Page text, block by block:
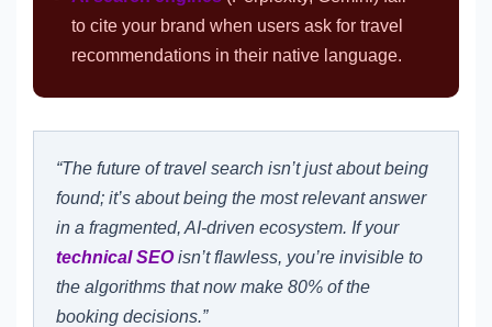
to cite your brand when users ask for travel
recommendations in their native language.
“The future of travel search isn’t just about being
found; it’s about being the most relevant answer
in a fragmented, AI-driven ecosystem. If your
technical SEOisn’t flawless, you’re invisible to
the algorithms that now make 80% of the
booking decisions.”